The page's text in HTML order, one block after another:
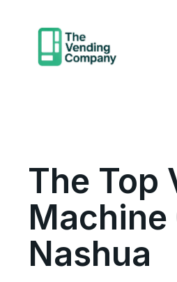
The Top
Machine
Nashua